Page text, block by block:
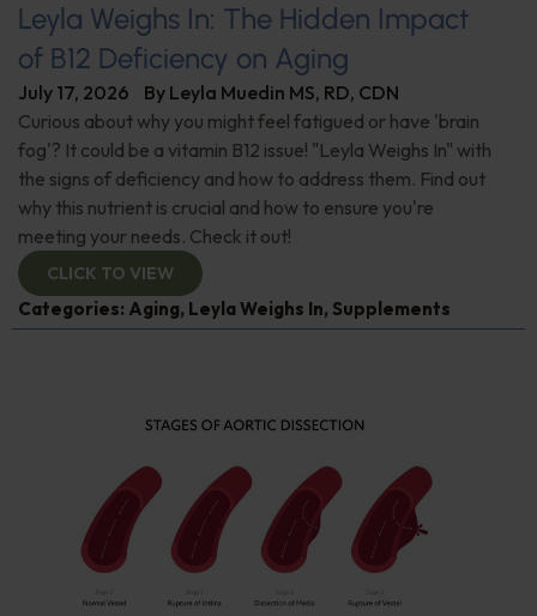
Leyla Weighs In: The Hidden Impact
of B12 Deficiency on Aging
July 17, 2026 By Leyla Muedin MS, RD, CDN
Curious about why you might feel fatigued or have 'brain
fog'? It could be a vitamin B12 issue! "Leyla Weighs In" with
the signs of deficiency and how to address them. Find out
why this nutrient is crucial and how to ensure you're
meeting your needs. Check it out!
CLICK TO VIEW
Categories: Aging, Leyla Weighs In, Supplements